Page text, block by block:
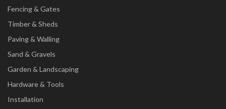
Fencing & Gates
Timber & Sheds
Paving & Walling
Sand & Gravels
Garden & Landscaping
Hardware & Tools
Installation